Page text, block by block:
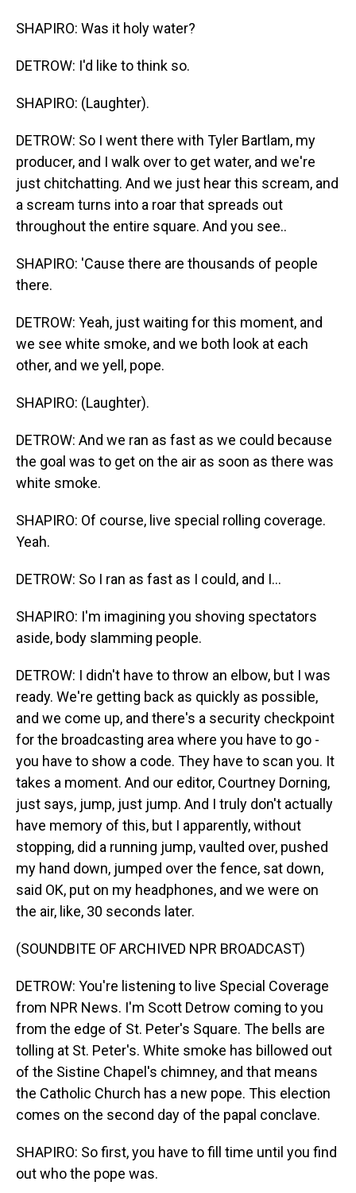
SHAPIRO: Was it holy water?
DETROW: I'd like to think so.
SHAPIRO: (Laughter).
DETROW: So I went there with Tyler Bartlam, my
producer, and I walk over to get water, and we're
just chitchatting. And we just hear this scream, and
a scream turns into a roar that spreads out
throughout the entire square. And you see..
SHAPIRO: 'Cause there are thousands of people
there.
DETROW: Yeah, just waiting for this moment, and
we see white smoke, and we both look at each
other, and we yell, pope.
SHAPIRO: (Laughter).
DETROW: And we ran as fast as we could because
the goal was to get on the air as soon as there was
white smoke.
SHAPIRO: Of course, live special rolling coverage.
Yeah.
DETROW: So I ran as fast as I could, and I...
SHAPIRO: I'm imagining you shoving spectators
aside, body slamming people.
DETROW: I didn't have to throw an elbow, but I was
ready. We're getting back as quickly as possible,
and we come up, and there's a security checkpoint
for the broadcasting area where you have to go -
you have to show a code. They have to scan you. It
takes a moment. And our editor, Courtney Dorning,
just says, jump, just jump. And I truly don't actually
have memory of this, but I apparently, without
stopping, did a running jump, vaulted over, pushed
my hand down, jumped over the fence, sat down,
said OK, put on my headphones, and we were on
the air, like, 30 seconds later.
(SOUNDBITE OF ARCHIVED NPR BROADCAST)
DETROW: You're listening to live Special Coverage
from NPR News. I'm Scott Detrow coming to you
from the edge of St. Peter's Square. The bells are
tolling at St. Peter's. White smoke has billowed out
of the Sistine Chapel's chimney, and that means
the Catholic Church has a new pope. This election
comes on the second day of the papal conclave.
SHAPIRO: So first, you have to fill time until you find
out who the pope was.